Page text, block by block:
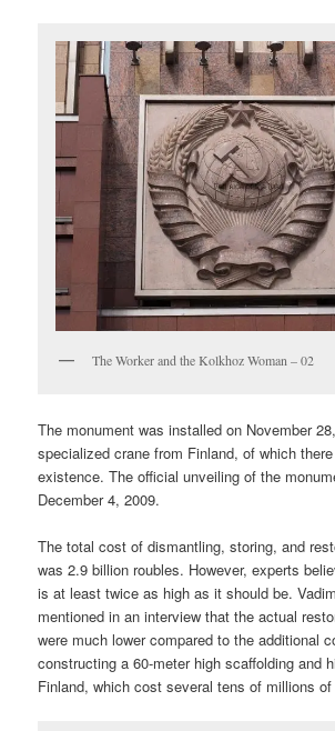
The Worker and the Kolkhoz Woman – 02
The monument was installed on November
specialized crane from Finland, of which
existence. The official unveiling of the
December 4, 2009.
The total cost of dismantling, storing, and
was 2.9 billion roubles. However, experts
is at least twice as high as it should be.
mentioned in an interview that the actual
were much lower compared to the additional
constructing a 60-meter high scaffolding and
Finland, which cost several tens of millions of